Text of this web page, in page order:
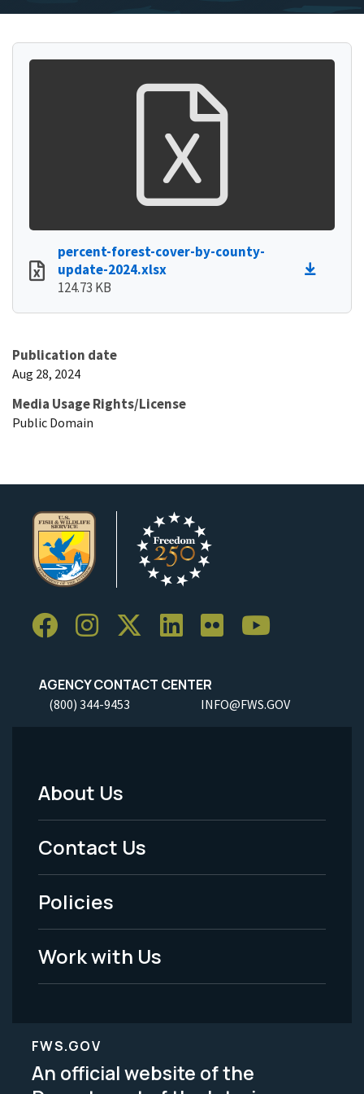
percent-forest-cover-by-county-
update-2024.xlsx
124.73 KB
Publication date
Aug 28, 2024
Media Usage Rights/License
Public Domain
AGENCY CONTACT CENTER
(800) 344-9453 INFO@FWS.GOV
Footer
Menu
-
Legal
About Us
Contact Us
Policies
Work with Us
FWS.GOV
An official website of the